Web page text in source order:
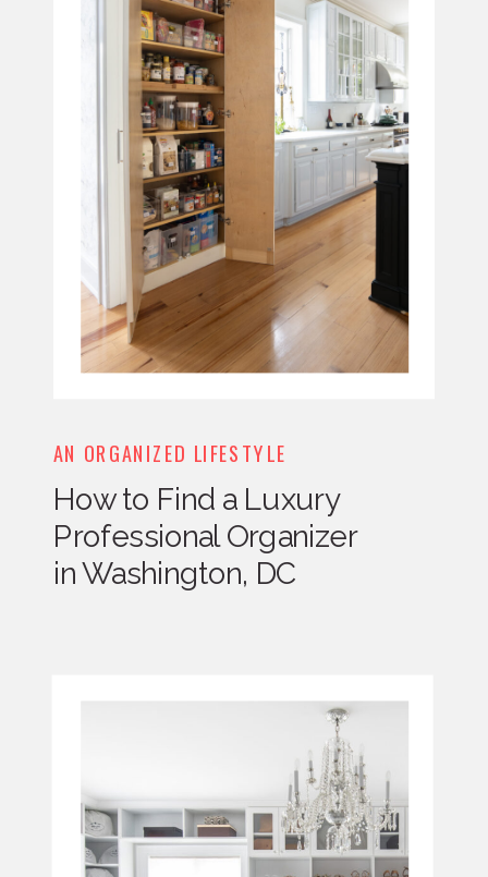
AN ORGANIZED LIFESTYLE
How to Find a Luxury
Professional Organizer
in Washington, DC